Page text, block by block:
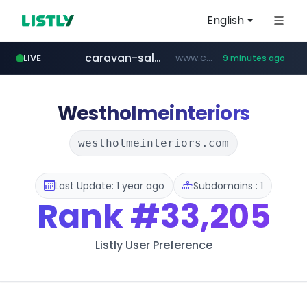
English
LIVE
naver.com ***.****.naver.com/***
caravan-salon.com www.caravan-salon.com/***/*****... 9 minutes ago
listly.io www.listly.io/*****
globalmarks.pk .globalmarks.pk/******************************************************
taobao.com **********.taobao.com/*****/*****...
Westholmeinteriors
westholmeinteriors.com
Last Update: 1 year ago Subdomains : 1
Rank#33,205
Listly User Preference